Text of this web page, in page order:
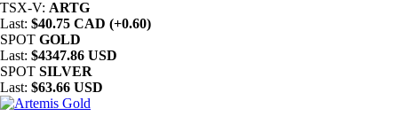
TSX-V: ARTG
Last: $40.75 CAD (+0.60)
SPOT GOLD
Last: $4347.86 USD
SPOT SILVER
Last: $63.66 USD